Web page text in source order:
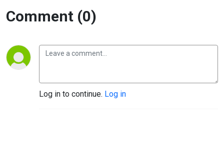
Comment (0)
Log in to continue. Log in